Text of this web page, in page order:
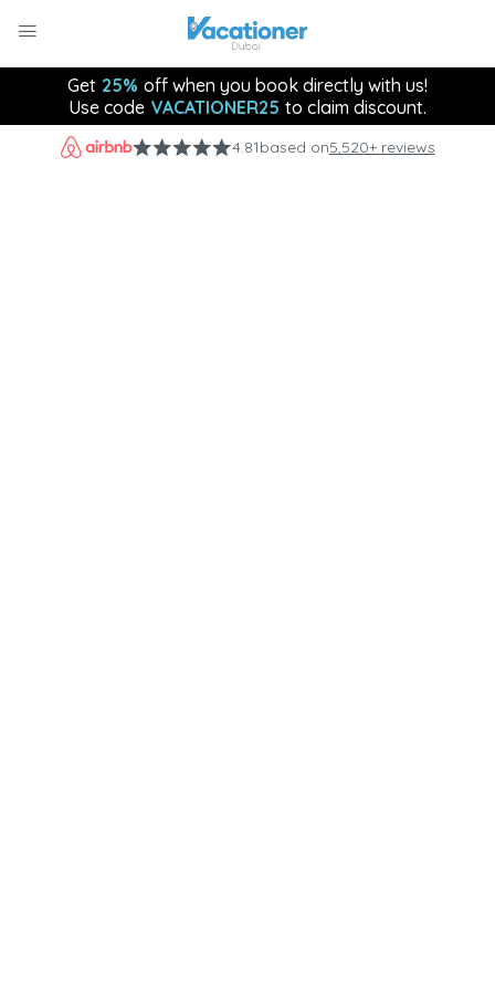
Get 25% off when you book directly with us!
Use code VACATIONER25 to claim discount.
4.81based on5,520+ reviews